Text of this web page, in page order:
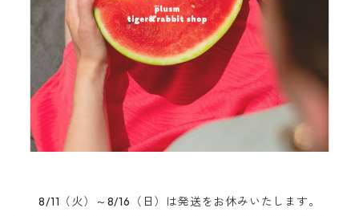
8/11（火）～8/16（日）は発送をお休みいたします。